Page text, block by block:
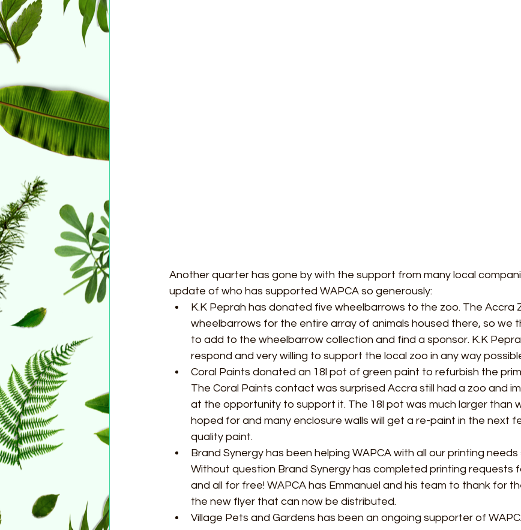
Another quarter has gone by with the support from many local
update of who has supported WAPCA so generously:
K.K Peprah has donated five wheelbarrows to the zoo. The Accra
wheelbarrows for the entire array of animals housed there, so we
to add to the wheelbarrow collection and find a sponsor. K.K
respond and very willing to support the local zoo in any way
Coral Paints donated an 18l pot of green paint to refurbish the
The Coral Paints contact was surprised Accra still had a zoo and
at the opportunity to support it. The 18l pot was much larger than
hoped for and many enclosure walls will get a re-paint in the next
quality paint.
Brand Synergy has been helping WAPCA with all our printing needs
Without question Brand Synergy has completed printing requests
and all for free! WAPCA has Emmanuel and his team to thank for
the new flyer that can now be distributed.
Village Pets and Gardens has been an ongoing supporter of